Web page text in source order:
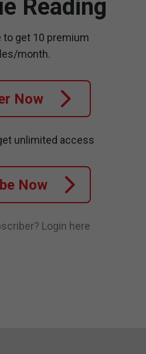
Reading
to get 10 premium
month.
Now
unlimited access
Now
Login here